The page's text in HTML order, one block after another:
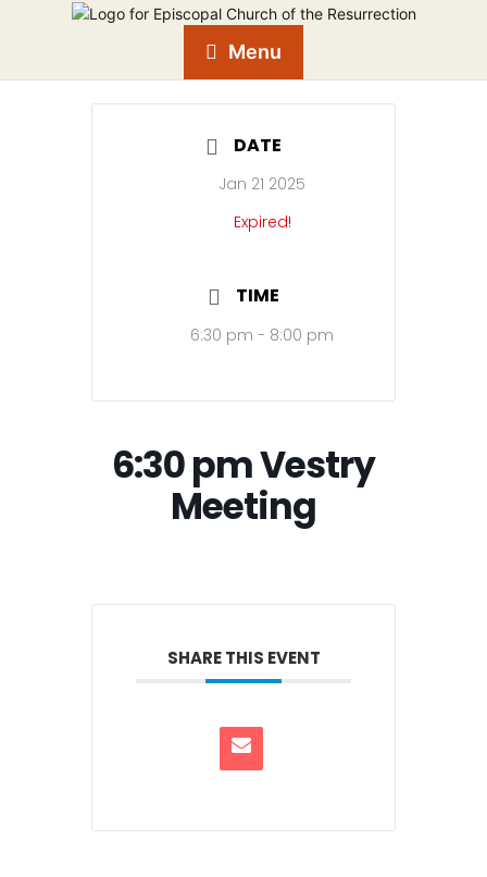
Menu
DATE
Jan 21 2025
Expired!
TIME
6:30 pm - 8:00 pm
6:30 pm Vestry
Meeting
SHARE THIS EVENT